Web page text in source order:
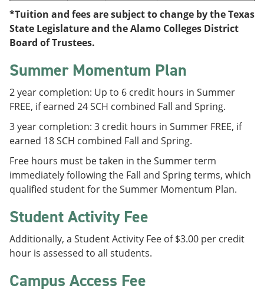
*Tuition and fees are subject to change by the Texas
State Legislature and the Alamo Colleges District
Board of Trustees.
Summer Momentum Plan
2 year completion: Up to 6 credit hours in Summer
FREE, if earned 24 SCH combined Fall and Spring.
3 year completion: 3 credit hours in Summer FREE, if
earned 18 SCH combined Fall and Spring.
Free hours must be taken in the Summer term
immediately following the Fall and Spring terms, which
qualified student for the Summer Momentum Plan.
Student Activity Fee
Additionally, a Student Activity Fee of $3.00 per credit
hour is assessed to all students.
Campus Access Fee